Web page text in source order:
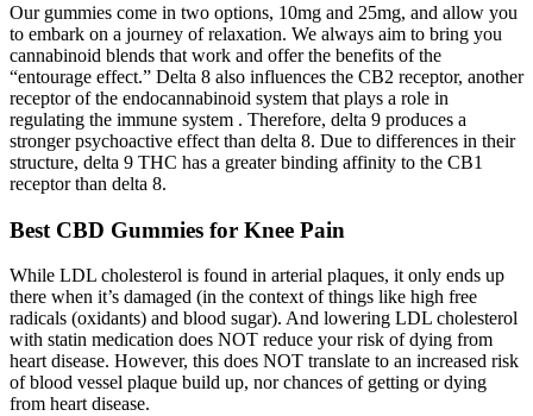
Our gummies come in two options, 10mg and 25mg, and allow you
to embark on a journey of relaxation. We always aim to bring you
cannabinoid blends that work and offer the benefits of the
“entourage effect.” Delta 8 also influences the CB2 receptor, another
receptor of the endocannabinoid system that plays a role in
regulating the immune system . Therefore, delta 9 produces a
stronger psychoactive effect than delta 8. Due to differences in their
structure, delta 9 THC has a greater binding affinity to the CB1
receptor than delta 8.
Best CBD Gummies for Knee Pain
While LDL cholesterol is found in arterial plaques, it only ends up
there when it’s damaged (in the context of things like high free
radicals (oxidants) and blood sugar). And lowering LDL cholesterol
with statin medication does NOT reduce your risk of dying from
heart disease. However, this does NOT translate to an increased risk
of blood vessel plaque build up, nor chances of getting or dying
from heart disease.